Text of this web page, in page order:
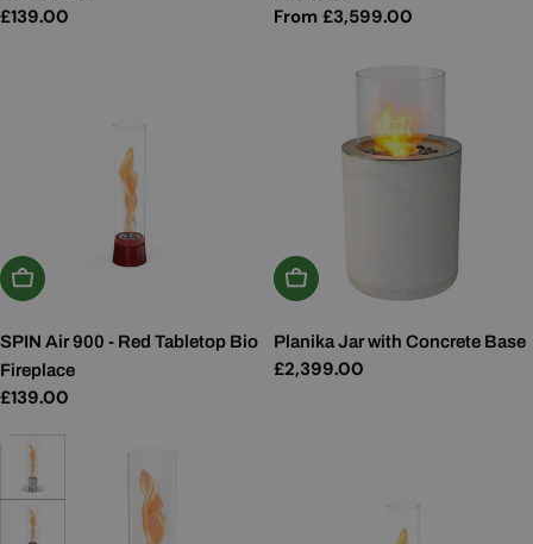
Regular
£139.00
Regular
From £3,599.00
Add To Basket
SPIN Air 900 - Red Tabletop Bio
Fireplace
Regular
£139.00
Add To Basket
Planika Jar with Concrete Base
Regular
£2,399.00